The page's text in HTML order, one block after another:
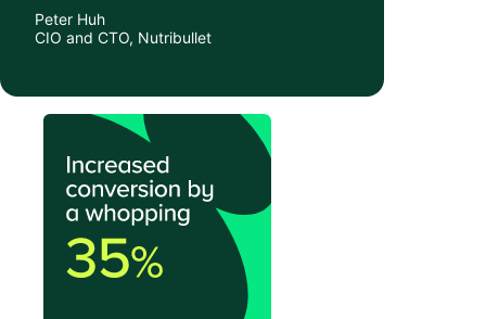
Peter Huh
CIO and CTO, Nutribullet